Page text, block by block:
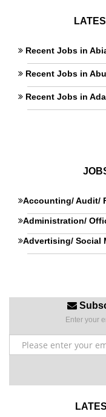
Recent Jobs in
Recent Jobs in
Recent Jobs in
Accounting/ Audit/
Administration/
Advertising/ Social
Enter your